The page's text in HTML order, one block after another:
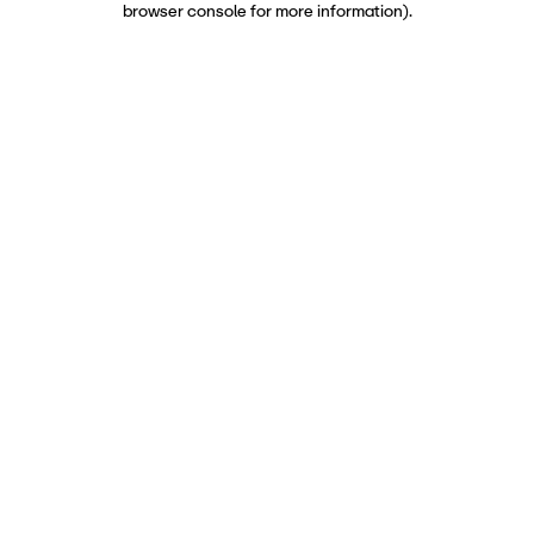
browser console for more information).